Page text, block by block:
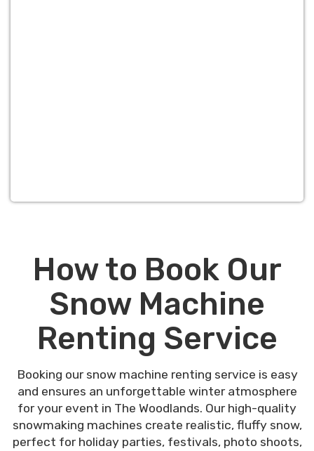
How to Book Our
Snow Machine
Renting Service
Booking our snow machine renting service is easy
and ensures an unforgettable winter atmosphere
for your event in The Woodlands. Our high-quality
snowmaking machines create realistic, fluffy snow,
perfect for holiday parties, festivals, photo shoots,